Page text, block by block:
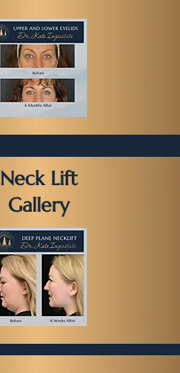
Neck Lift
Gallery